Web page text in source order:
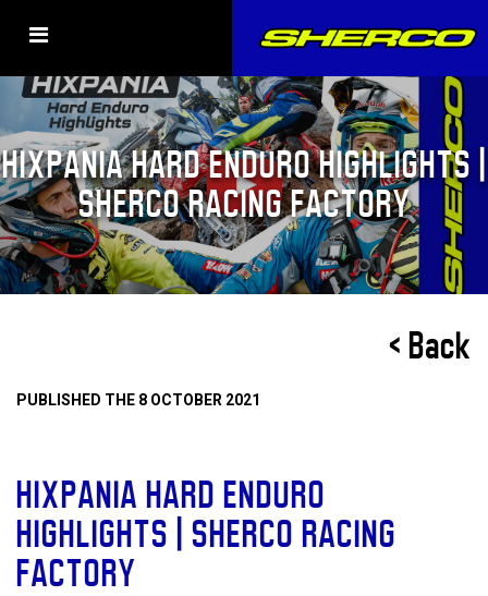
HIXPANIA HARD ENDURO HIGHLIGHTS |
SHERCO RACING FACTORY
< Back
PUBLISHED THE 8 OCTOBER 2021
HIXPANIA HARD ENDURO
HIGHLIGHTS | SHERCO RACING
FACTORY